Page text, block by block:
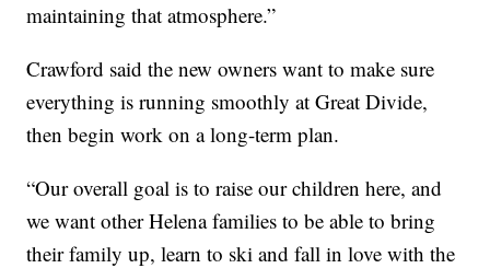
maintaining that atmosphere.”
Crawford said the new owners want to make sure
everything is running smoothly at Great Divide,
then begin work on a long-term plan.
“Our overall goal is to raise our children here, and
we want other Helena families to be able to bring
their family up, learn to ski and fall in love with the